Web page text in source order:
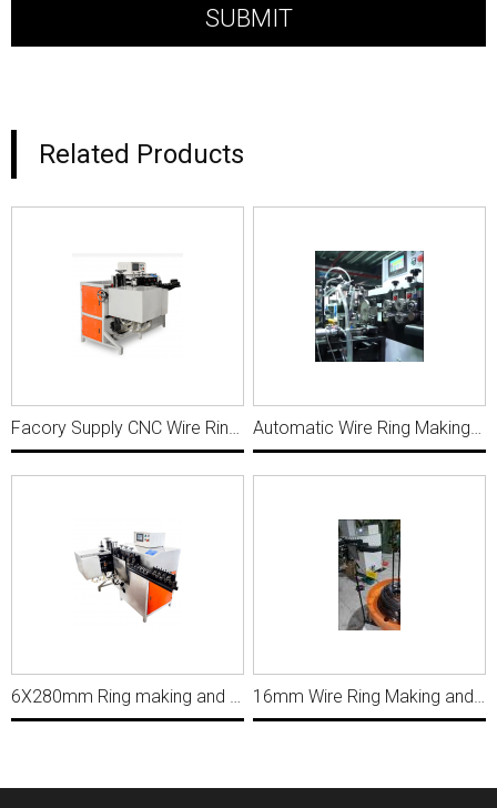
Related Products
Facory Supply CNC Wire Ring Making Loop Butt Welding Machine WRP002 Automatic Wire Ring Making And Butt Welding Machine YN014
6X280mm Ring making and butt welding machine WRP010 16mm Wire Ring Making and Butt Welding Machine, Ring Diameter 119mm MWM133